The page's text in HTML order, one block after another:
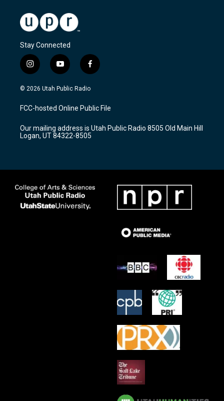
Stay Connected
i
n
s
a
g
a
m
y
o
u
u
b
f
a
c
b
o
k
© 2026 Utah Public Radio
FCC-hosted Online Public File
Our mailing address is Utah Public Radio 8505 Old Main Hill
Logan, UT 84322-8505